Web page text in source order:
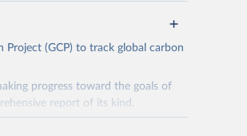
Project (GCP) to track global carbon
progress toward the goals of
report of its kind.